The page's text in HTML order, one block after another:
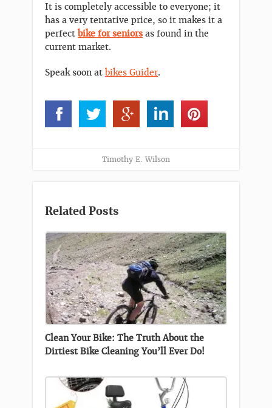
It is completely accessible to everyone; it
has a very tentative price, so it makes it a
perfect bike for seniors as found in the
current market.
Speak soon at bikes Guider.
Timothy E. Wilson
Related Posts
Clean Your Bike: The Truth About the
Dirtiest Bike Cleaning You’ll Ever Do!